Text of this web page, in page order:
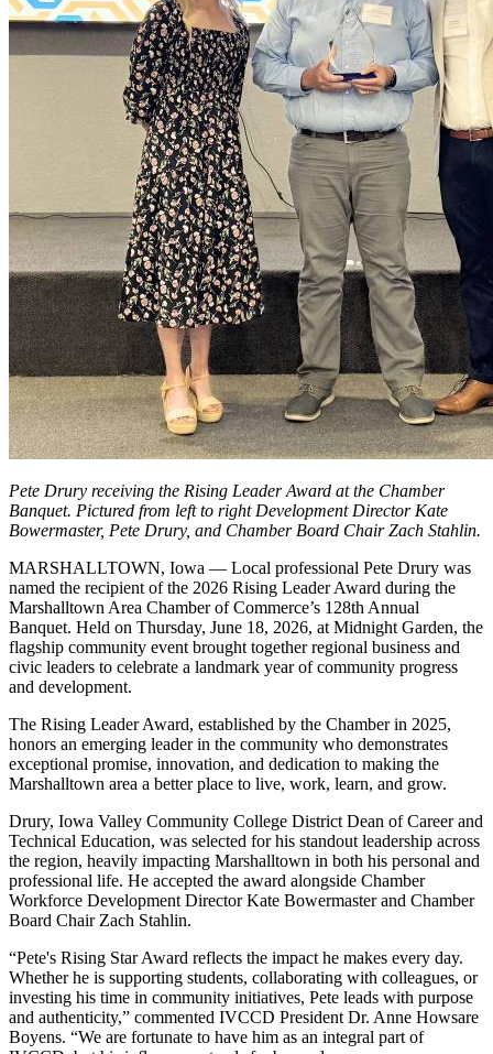
Pete Drury receiving the Rising Leader Award at the Chamber
Banquet. Pictured from left to right Development Director Kate
Bowermaster, Pete Drury, and Chamber Board Chair Zach Stahlin.
MARSHALLTOWN, Iowa — Local professional Pete Drury was
named the recipient of the 2026 Rising Leader Award during the
Marshalltown Area Chamber of Commerce’s 128th Annual
Banquet. Held on Thursday, June 18, 2026, at Midnight Garden, the
flagship community event brought together regional business and
civic leaders to celebrate a landmark year of community progress
and development.
The Rising Leader Award, established by the Chamber in 2025,
honors an emerging leader in the community who demonstrates
exceptional promise, innovation, and dedication to making the
Marshalltown area a better place to live, work, learn, and grow.
Drury, Iowa Valley Community College District Dean of Career and
Technical Education, was selected for his standout leadership across
the region, heavily impacting Marshalltown in both his personal and
professional life. He accepted the award alongside Chamber
Workforce Development Director Kate Bowermaster and Chamber
Board Chair Zach Stahlin.
“Pete's Rising Star Award reflects the impact he makes every day.
Whether he is supporting students, collaborating with colleagues, or
investing his time in community initiatives, Pete leads with purpose
and authenticity,” commented IVCCD President Dr. Anne Howsare
Boyens. “We are fortunate to have him as an integral part of